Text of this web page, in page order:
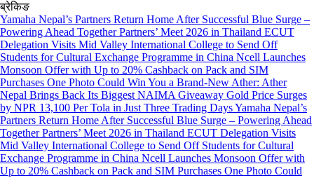
ब्रेकिङ
Yamaha Nepal’s Partners Return Home After Successful Blue Surge –
Powering Ahead Together Partners’ Meet 2026 in Thailand ECUT
Delegation Visits Mid Valley International College to Send Off
Students for Cultural Exchange Programme in China Ncell Launches
Monsoon Offer with Up to 20% Cashback on Pack and SIM
Purchases One Photo Could Win You a Brand-New Ather: Ather
Nepal Brings Back Its Biggest NAIMA Giveaway Gold Price Surges
by NPR 13,100 Per Tola in Just Three Trading DaysYamaha Nepal’s
Partners Return Home After Successful Blue Surge – Powering Ahead
Together Partners’ Meet 2026 in Thailand ECUT Delegation Visits
Mid Valley International College to Send Off Students for Cultural
Exchange Programme in China Ncell Launches Monsoon Offer with
Up to 20% Cashback on Pack and SIM Purchases One Photo Could